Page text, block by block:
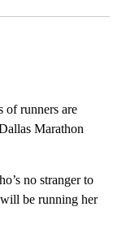
runners are
Marathon
no stranger to
be running her